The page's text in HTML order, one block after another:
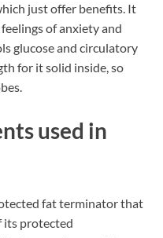
just offer benefits. It
of anxiety and
glucose and circulatory
for it solid inside, so
used in
fat terminator that
its protected